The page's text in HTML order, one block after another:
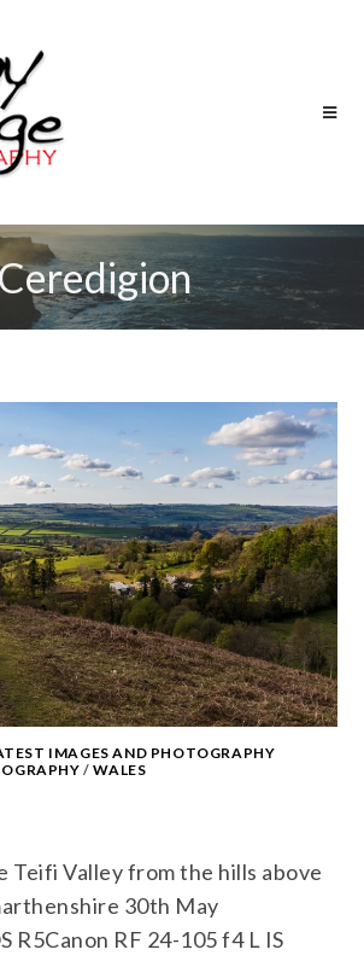
IMAGES AND PHOTOGRAPHY
/WALES
Teifi Valley from the hills above
30th May
R5Canon RF 24-105 f4 L IS